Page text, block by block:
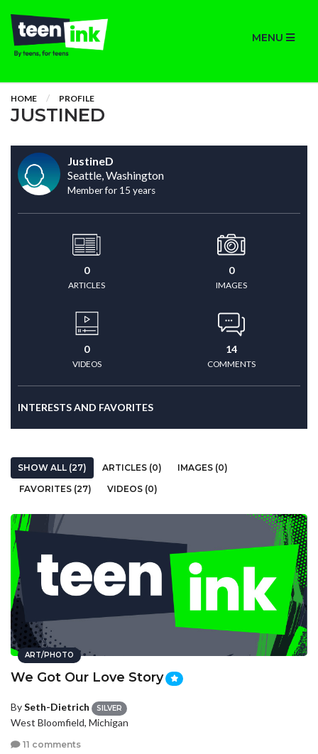
MENU
HOME PROFILE
JUSTINED
JustineD
Seattle, Washington
Member for 15 years
0
ARTICLES
0
IMAGES
0
VIDEOS
14
COMMENTS
INTERESTS AND FAVORITES
SHOW ALL (27) ARTICLES (0)
IMAGES (0)
FAVORITES (27)
VIDEOS (0)
ART/PHOTO
We Got Our Love Story
BySeth-Dietrich SILVER
West Bloomfield, Michigan
11 comments